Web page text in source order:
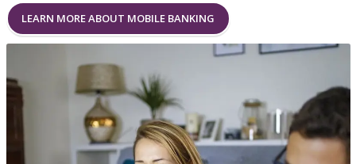
LEARN MORE ABOUT MOBILE BANKING